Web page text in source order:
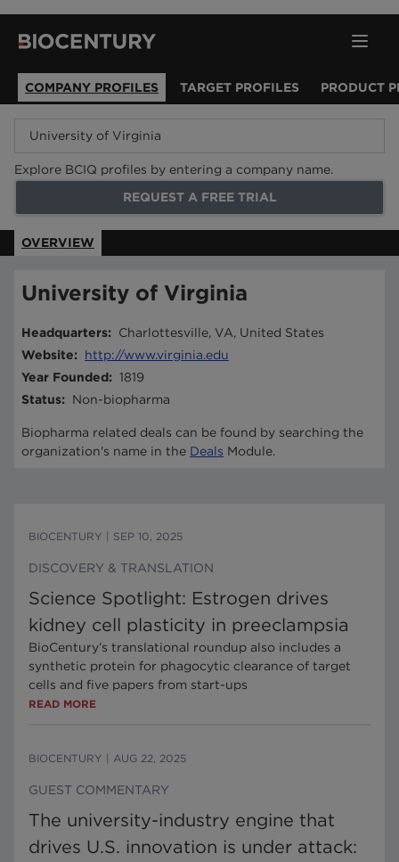
COMPANY PROFILES TARGET PROFILES PRODUCT
Explore BCIQ profiles by entering a company name.
REQUEST A FREE TRIAL
OVERVIEW
University of Virginia
Headquarters:
Charlottesville, VA, United States
Website:
http://www.virginia.edu
Year Founded: 1819
Status: Non-biopharma
Biopharma related deals can be found by searching the
organization's name in the Deals Module.
BIOCENTURY SEP 10, 2025
DISCOVERY & TRANSLATION
Science Spotlight: Estrogen drives
kidney cell plasticity in preeclampsia
BioCentury’s translational roundup also includes a
synthetic protein for phagocytic clearance of target
cells and five papers from start-ups
READ MORE
BIOCENTURY AUG 22, 2025
GUEST COMMENTARY
The university-industry engine that
drives U.S. innovation is under attack: